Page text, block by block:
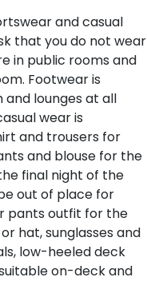
and casual
that you do not wear
in public rooms and
Footwear is
lounges at all
wear is
and trousers for
and blouse for the
final night of the
out of place for
pants outfit for the
hat, sunglasses and
low-heeled deck
on-deck and